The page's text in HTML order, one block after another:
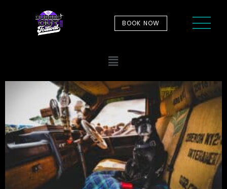
BOOK NOW